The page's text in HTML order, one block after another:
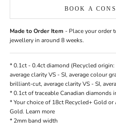
BOOK A
Made to Order Item - Place your order
jewellery in around 8 weeks.
* 0.1ct - 0.4ctdiamond (Recycled
average clarity VS - SI, average colour
brilliant-cut, average clarity VS - SI,
* 0.1ct of traceable Canadian diamonds
* Your choice of 18ct Recycled+ Gold
Gold. Learn more
* 2mm band width